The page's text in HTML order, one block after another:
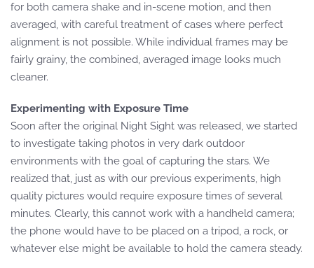
for both camera shake and in-scene motion, and then
averaged, with careful treatment of cases where perfect
alignment is not possible. While individual frames may be
fairly grainy, the combined, averaged image looks much
cleaner.
Experimenting with Exposure Time
Soon after the original Night Sight was released, we started
to investigate taking photos in very dark outdoor
environments with the goal of capturing the stars. We
realized that, just as with our previous experiments, high
quality pictures would require exposure times of several
minutes. Clearly, this cannot work with a handheld camera;
the phone would have to be placed on a tripod, a rock, or
whatever else might be available to hold the camera steady.